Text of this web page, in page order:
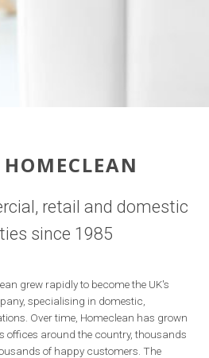
retail and domestic
since 1985
grew rapidly to become the UK's
specialising in domestic,
Over time, Homeclean has grown
offices around the country, thousands
of happy customers. The